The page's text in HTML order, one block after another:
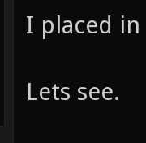
I placed
Lets see.